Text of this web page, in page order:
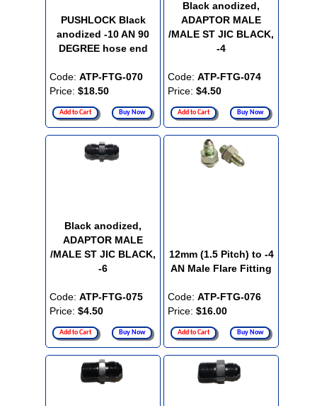
PUSHLOCK Black
anodized -10 AN 90
DEGREE hose end
Code: ATP-FTG-070
Price: $18.50
Add to Cart Buy Now
Black anodized,
ADAPTOR MALE
/MALE ST JIC BLACK,
-4
Code: ATP-FTG-074
Price: $4.50
Add to Cart Buy Now
Black anodized,
ADAPTOR MALE
/MALE ST JIC BLACK,
-6
Code: ATP-FTG-075
Price: $4.50
Add to Cart Buy Now
12mm (1.5 Pitch) to -4
AN Male Flare Fitting
Code: ATP-FTG-076
Price: $16.00
Add to Cart Buy Now